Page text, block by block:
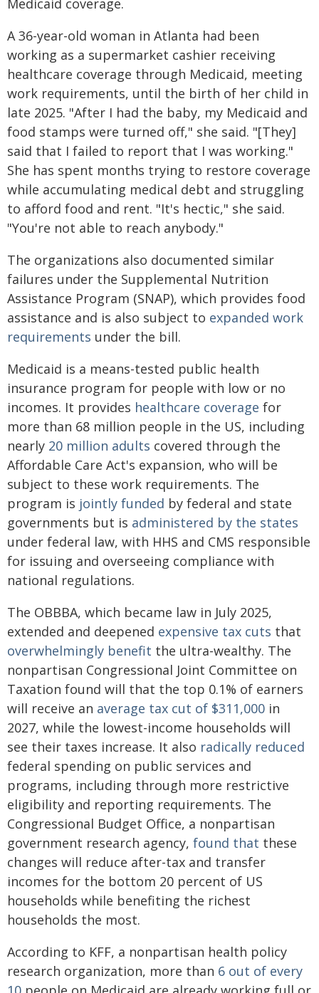
Medicaid coverage.
A 36-year-old woman in Atlanta had been
working as a supermarket cashier receiving
healthcare coverage through Medicaid, meeting
work requirements, until the birth of her child in
late 2025. "After I had the baby, my Medicaid and
food stamps were turned off," she said. "[They]
said that I failed to report that I was working."
She has spent months trying to restore coverage
while accumulating medical debt and struggling
to afford food and rent. "It's hectic," she said.
"You're not able to reach anybody."
The organizations also documented similar
failures under the Supplemental Nutrition
Assistance Program (SNAP), which provides food
assistance and is also subject to expanded work
requirements under the bill.
Medicaid is a means-tested public health
insurance program for people with low or no
incomes. It provides healthcare coverage for
more than 68 million people in the US, including
nearly 20 million adults covered through the
Affordable Care Act's expansion, who will be
subject to these work requirements. The
program is jointly funded by federal and state
governments but is administered by the states
under federal law, with HHS and CMS responsible
for issuing and overseeing compliance with
national regulations.
The OBBBA, which became law in July 2025,
extended and deepened expensive tax cuts that
overwhelmingly benefit the ultra-wealthy. The
nonpartisan Congressional Joint Committee on
Taxation found will that the top 0.1% of earners
will receive an average tax cut of $311,000 in
2027, while the lowest-income households will
see their taxes increase. It also radically reduced
federal spending on public services and
programs, including through more restrictive
eligibility and reporting requirements. The
Congressional Budget Office, a nonpartisan
government research agency, found that these
changes will reduce after-tax and transfer
incomes for the bottom 20 percent of US
households while benefiting the richest
households the most.
According to KFF, a nonpartisan health policy
research organization, more than 6 out of every